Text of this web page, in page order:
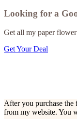
Looking for a
Get all my paper
Get Your Deal
After you purchase
from my website. You